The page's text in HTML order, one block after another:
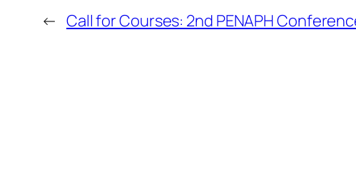
← Call for Courses: 2nd PENAPH